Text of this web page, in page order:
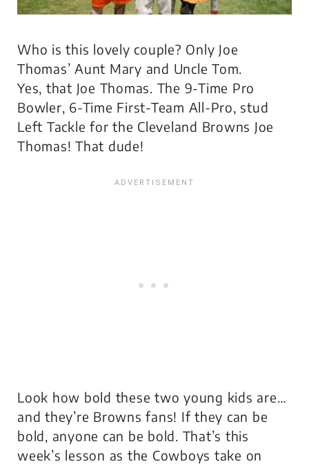
Who is this lovely couple? Only Joe
Thomas’ Aunt Mary and Uncle Tom.
Yes, that Joe Thomas. The 9-Time Pro
Bowler, 6-Time First-Team All-Pro, stud
Left Tackle for the Cleveland Browns Joe
Thomas! That dude!
Look how bold these two young kids are…
and they’re Browns fans! If they can be
bold, anyone can be bold. That’s this
week’s lesson as the Cowboys take on